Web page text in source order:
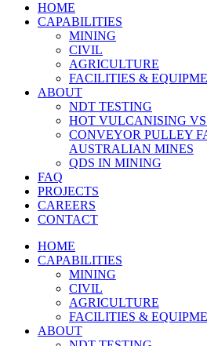
HOME
CAPABILITIES
MINING
CIVIL
AGRICULTURE
FACILITIES &
ABOUT
NDT TESTING
HOT VULCANISING
CONVEYOR PULLEY
AUSTRALIAN MINES
QDS IN MINING
FAQ
PROJECTS
CAREERS
CONTACT
HOME
CAPABILITIES
MINING
CIVIL
AGRICULTURE
FACILITIES &
ABOUT